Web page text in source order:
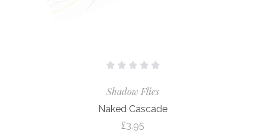
Shadow Flies
Naked Cascade
£3.95